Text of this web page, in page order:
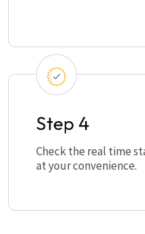
Step 4
Check the real time
at your convenience.